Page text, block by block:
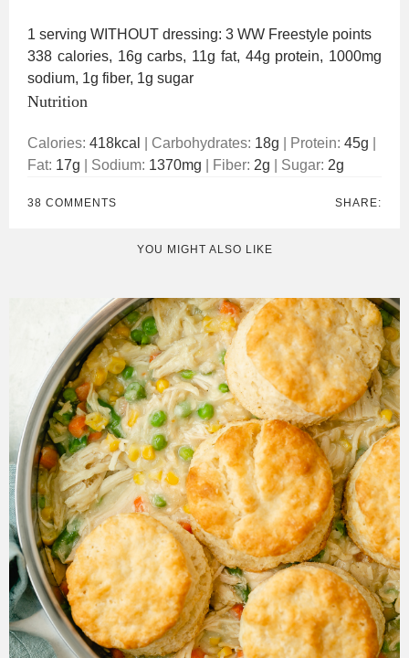
1 serving WITHOUT dressing: 3 WW Freestyle points
338 calories, 16g carbs, 11g fat, 44g protein, 1000mg
sodium, 1g fiber, 1g sugar
Nutrition
Calories: 418kcal Carbohydrates: 18g Protein: 45g
Fat: 17g Sodium: 1370mg Fiber: 2g Sugar: 2g
38 COMMENTS SHARE:
YOU MIGHT ALSO LIKE